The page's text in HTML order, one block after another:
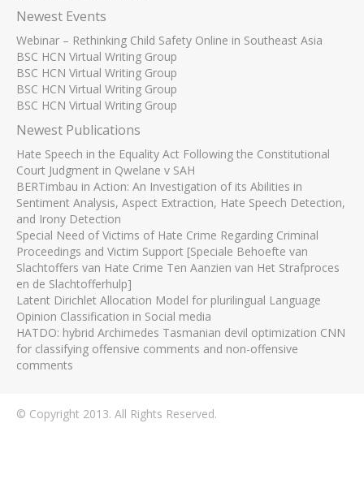
Newest Events
Webinar – Rethinking Child Safety Online in Southeast Asia
BSC HCN Virtual Writing Group
BSC HCN Virtual Writing Group
BSC HCN Virtual Writing Group
BSC HCN Virtual Writing Group
Newest Publications
Hate Speech in the Equality Act Following the Constitutional
Court Judgment in Qwelane v SAH
BERTimbau in Action: An Investigation of its Abilities in
Sentiment Analysis, Aspect Extraction, Hate Speech Detection,
and Irony Detection
Special Need of Victims of Hate Crime Regarding Criminal
Proceedings and Victim Support [Speciale Behoefte van
Slachtoffers van Hate Crime Ten Aanzien van Het Strafproces
en de Slachtofferhulp]
Latent Dirichlet Allocation Model for plurilingual Language
Opinion Classification in Social media
HATDO: hybrid Archimedes Tasmanian devil optimization CNN
for classifying offensive comments and non-offensive
comments
© Copyright 2013. All Rights Reserved.